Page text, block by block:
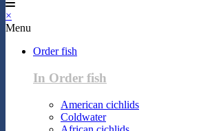
×
Menu
Order fish
In Order fish
American cichlids
Coldwater